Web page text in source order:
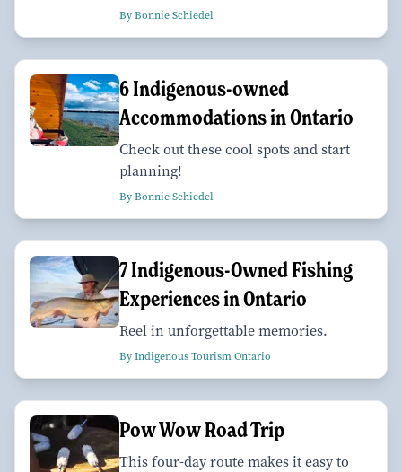
By Bonnie Schiedel
6 Indigenous-owned
Accommodations in Ontario
Check out these cool spots and start
planning!
By Bonnie Schiedel
7 Indigenous-Owned Fishing
Experiences in Ontario
Reel in unforgettable memories.
By Indigenous Tourism Ontario
Pow Wow Road Trip
This four-day route makes it easy to